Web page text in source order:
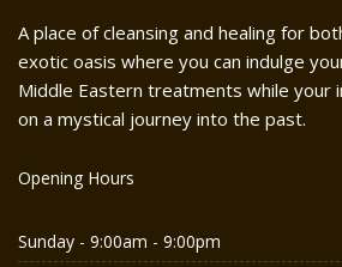
A place of cleansing and healing for
exotic oasis where you can indulge
Middle Eastern treatments while your
on a mystical journey into the past.
Opening Hours
Sunday - 9:00am - 9:00pm